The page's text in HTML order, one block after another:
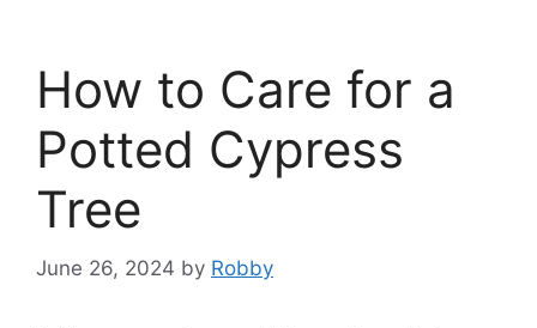
How to Care for a
Potted Cypress
Tree
June 26, 2024 by Robby